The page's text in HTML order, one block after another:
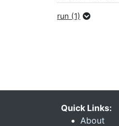
run (1)
Quick Links:
About